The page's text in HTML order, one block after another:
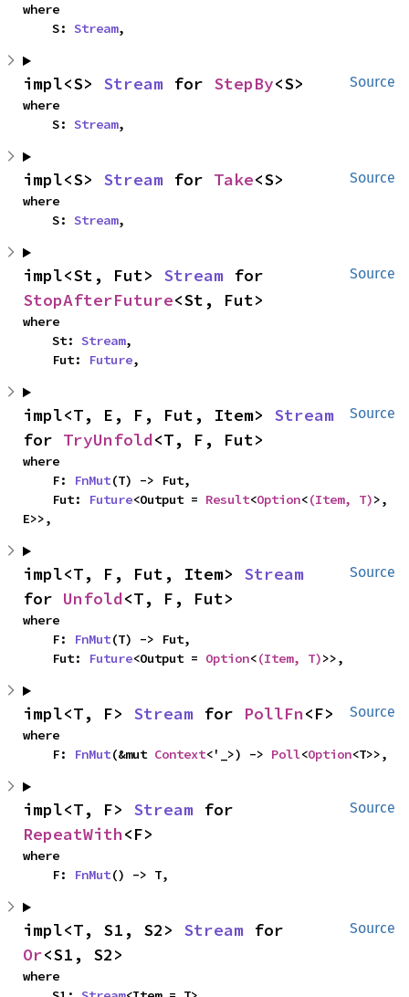
where
    S:
Stream,
Source
impl<S> Stream for StepBy<S>
where
    S:
Stream,
Source
impl<S> Stream for Take<S>
where
    S:
Stream,
Source
impl<St, Fut> Stream
StopAfterFuture<St, Fut>
where
    St:
Stream,
    Fut:
Future,
Source
impl<T, E, F, Fut, Item> Stream
for TryUnfold<T, F, Fut>
where
    F:
FnMut(T) -> Fut,
    Fut:
Future<Output = Result<Option<(Item, T)>,
E>>,
Source
impl<T, F, Fut, Item> Stream
for Unfold<T, F, Fut>
where
    F:
FnMut(T) -> Fut,
    Fut:
Future<Output = Option<(Item, T)>>,
Source
impl<T, F> Stream for PollFn<F>
where
    F:
FnMut(&mut Context<'_>) -> Poll<Option<T>>,
Source
impl<T, F> Stream
RepeatWith<F>
where
    F:
FnMut() -> T,
Source
impl<T, S1, S2> Stream
Or<S1, S2>
where